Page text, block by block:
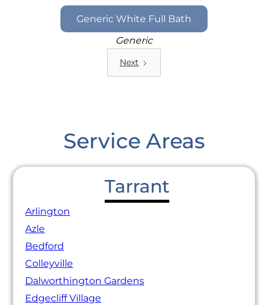
Generic White Full Bath
Generic
Next
Service Areas
Tarrant
Arlington
Azle
Bedford
Colleyville
Dalworthington Gardens
Edgecliff Village